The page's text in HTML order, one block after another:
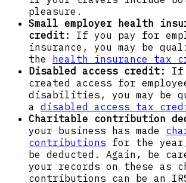
pleasure.
Small employer health
credit: If you pay for
insurance, you may be
the health insurance tax
Disabled access credit:
If
created access for
disabilities, you may be
a disabled access tax
Charitable contribution
your business has made
contributions for the
be deducted. Again, be
your records on these as
contributions can be an